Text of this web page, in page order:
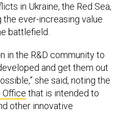
in Ukraine, the Red Sea,
ever-increasing value
battlefield.
in the R&D community to
and get them out
she said, noting the
Office that is intended to
other innovative